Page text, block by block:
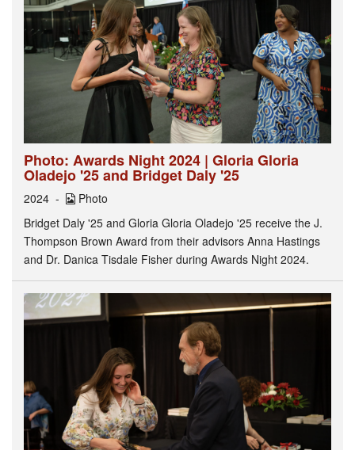
Photo: Awards Night 2024 | Gloria Gloria
Oladejo '25 and Bridget Daly '25
2024
Photo
Bridget Daly '25 and Gloria Gloria Oladejo '25 receive the J.
Thompson Brown Award from their advisors Anna Hastings
and Dr. Danica Tisdale Fisher during Awards Night 2024.